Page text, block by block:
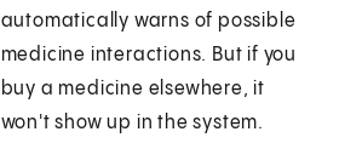
automatically warns of possible
medicine interactions. But if you
buy a medicine elsewhere, it
won't show up in the system.